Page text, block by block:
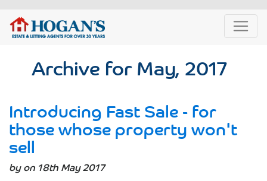
Archive for May, 2017
Introducing Fast Sale - for
those whose property won't
sell
by on 18th May 2017